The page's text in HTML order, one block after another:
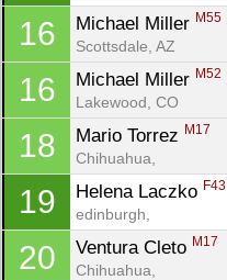
16 Michael Miller M55
Scottsdale, AZ
16 Michael Miller M52
Lakewood, CO
18 Mario Torrez M17
Chihuahua,
19 Helena Laczko F43
edinburgh,
20 Ventura Cleto M17
Chihuahua,